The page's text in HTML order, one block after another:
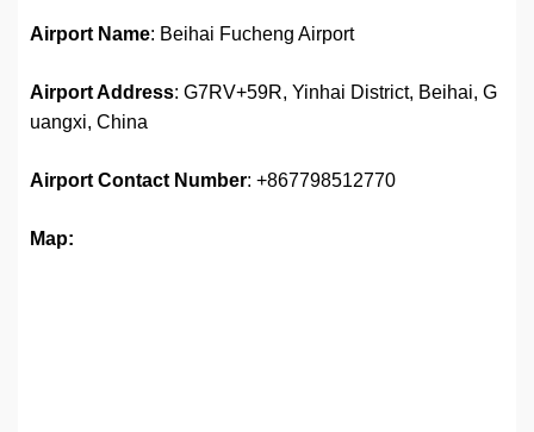
Airport Name: Beihai Fucheng Airport
Airport Address: G7RV+59R, Yinhai District, Beihai, G
uangxi, China
Airport Contact Number: +867798512770
Map: